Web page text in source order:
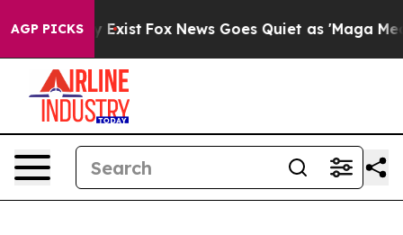
AGP PICKS
They Exist Fox News Goes Quiet as 'Maga Media